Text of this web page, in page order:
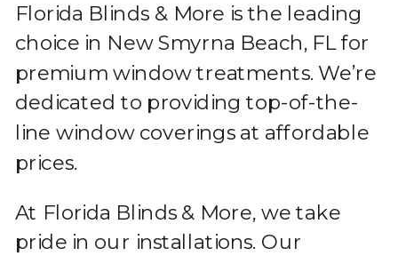
Florida Blinds & More is the leading
choice in New Smyrna Beach, FL for
premium window treatments. We’re
dedicated to providing top-of-the-
line window coverings at affordable
prices.
At Florida Blinds & More, we take
pride in our installations. Our